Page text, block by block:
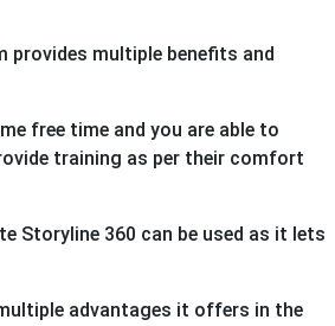
provides multiple benefits and
free time and you are able to
training as per their comfort
Storyline 360 can be used as it lets
advantages it offers in the